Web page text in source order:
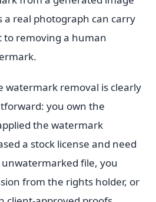
a real photograph can carry
to removing a human
watermark removal is clearly
you own the
the watermark
a stock license and need
file, you
from the rights holder, or